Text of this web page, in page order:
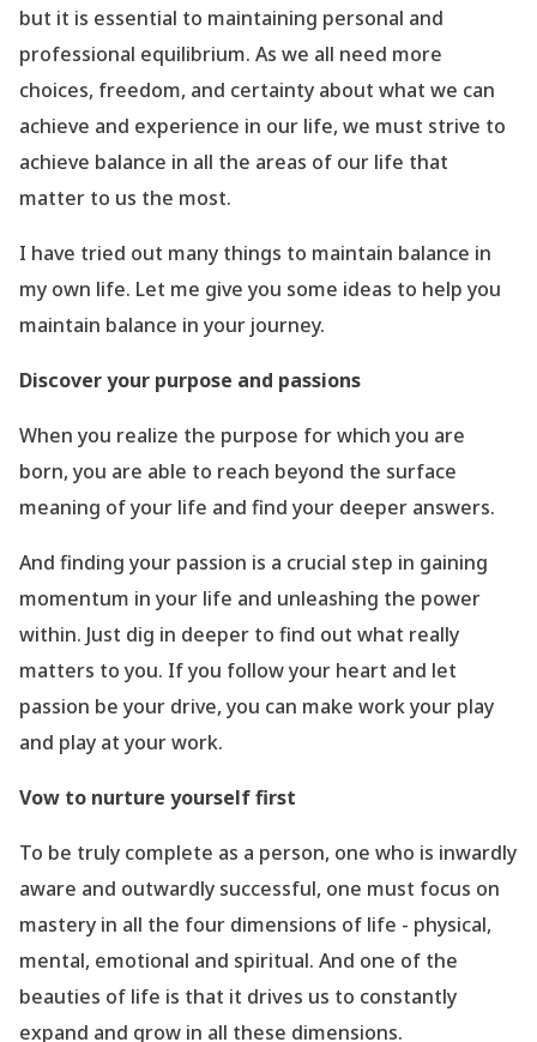
but it is essential to maintaining personal and
professional equilibrium. As we all need more
choices, freedom, and certainty about what we can
achieve and experience in our life, we must strive to
achieve balance in all the areas of our life that
matter to us the most.
I have tried out many things to maintain balance in
my own life. Let me give you some ideas to help you
maintain balance in your journey.
Discover your purpose and passions
When you realize the purpose for which you are
born, you are able to reach beyond the surface
meaning of your life and find your deeper answers.
And finding your passion is a crucial step in gaining
momentum in your life and unleashing the power
within. Just dig in deeper to find out what really
matters to you. If you follow your heart and let
passion be your drive, you can make work your play
and play at your work.
Vow to nurture yourself first
To be truly complete as a person, one who is inwardly
aware and outwardly successful, one must focus on
mastery in all the four dimensions of life - physical,
mental, emotional and spiritual. And one of the
beauties of life is that it drives us to constantly
expand and grow in all these dimensions.